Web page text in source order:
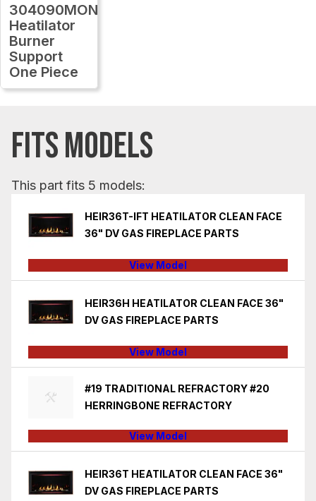
304090MON
Heatilator
Burner
Support
One Piece
FITS MODELS
This part fits 5 models:
HEIR36T-IFT HEATILATOR CLEAN FACE
36" DV GAS FIREPLACE PARTS
View Model
HEIR36H HEATILATOR CLEAN FACE 36"
DV GAS FIREPLACE PARTS
View Model
#19 TRADITIONAL REFRACTORY #20
HERRINGBONE REFRACTORY
View Model
HEIR36T HEATILATOR CLEAN FACE 36"
DV GAS FIREPLACE PARTS